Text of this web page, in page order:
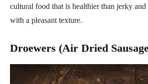
cultural food that is healthier than jerky
with a pleasant texture.
Droewers (Air Dried